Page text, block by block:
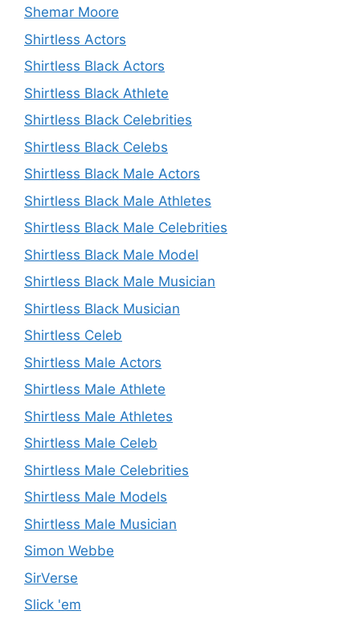
Shemar Moore
Shirtless Actors
Shirtless Black Actors
Shirtless Black Athlete
Shirtless Black Celebrities
Shirtless Black Celebs
Shirtless Black Male Actors
Shirtless Black Male Athletes
Shirtless Black Male Celebrities
Shirtless Black Male Model
Shirtless Black Male Musician
Shirtless Black Musician
Shirtless Celeb
Shirtless Male Actors
Shirtless Male Athlete
Shirtless Male Athletes
Shirtless Male Celeb
Shirtless Male Celebrities
Shirtless Male Models
Shirtless Male Musician
Simon Webbe
SirVerse
Slick 'em